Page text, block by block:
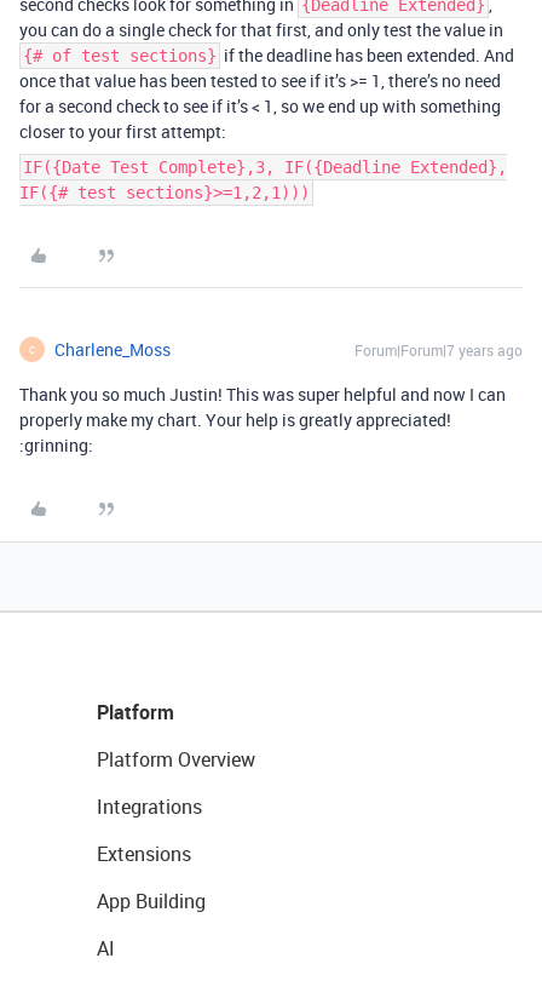
{Deadline Extended}
you can do a single check for that first, and only test the value in
{# of test sections} if the deadline has been extended. And
once that value has been tested to see if it’s >= 1, there’s no need
for a second check to see if it’s < 1, so we end up with something
closer to your first attempt:
IF({Date Test Complete},3, IF({Deadline Extended},
IF({# test sections}>=1,2,1)))
C Charlene_Moss Forum|Forum|7 years ago
Thank you so much Justin! This was super helpful and now I can
properly make my chart. Your help is greatly appreciated!
:grinning:
Platform
Platform Overview
Integrations
Extensions
App Building
AI